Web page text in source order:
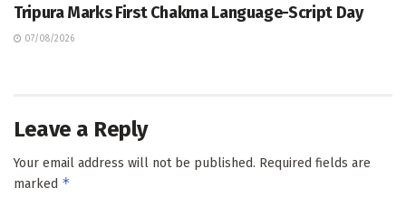
Tripura Marks First Chakma Language-Script Day
07/08/2026
Leave a Reply
Your email address will not be published. Required fields are
marked *